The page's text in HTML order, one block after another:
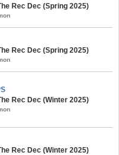
Rec Dec (Spring 2025)
Rec Dec (Spring 2025)
Rec Dec (Winter 2025)
Rec Dec (Winter 2025)